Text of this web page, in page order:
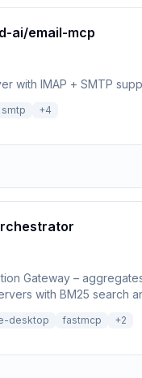
ai/email-mcp
with IMAP + SMTP
smtp +4
Gateway –
with BM25 search
desktop fastmcp +2